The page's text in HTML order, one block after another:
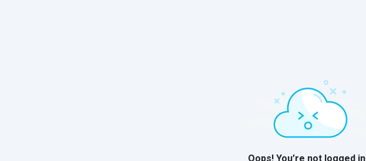
Oops! You’re not logged in